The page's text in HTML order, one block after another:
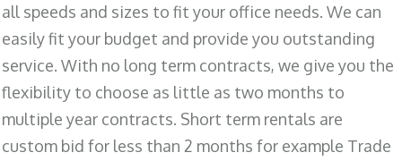
all speeds and sizes to fit your office needs. We can
easily fit your budget and provide you outstanding
service. With no long term contracts, we give you the
flexibility to choose as little as two months to
multiple year contracts. Short term rentals are
custom bid for less than 2 months for example Trade